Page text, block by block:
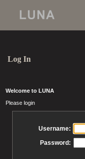
Log In
Welcome to LUNA
Please login
Username:
Password: